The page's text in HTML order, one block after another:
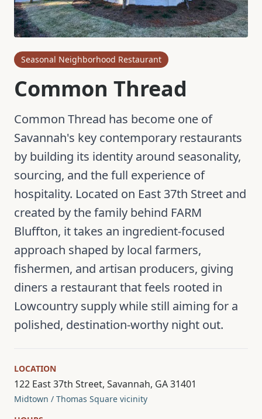
Seasonal Neighborhood Restaurant
Common Thread
Common Thread has become one of
Savannah's key contemporary restaurants
by building its identity around seasonality,
sourcing, and the full experience of
hospitality. Located on East 37th Street and
created by the family behind FARM
Bluffton, it takes an ingredient-focused
approach shaped by local farmers,
fishermen, and artisan producers, giving
diners a restaurant that feels rooted in
Lowcountry supply while still aiming for a
polished, destination-worthy night out.
LOCATION
122 East 37th Street, Savannah, GA 31401
Midtown / Thomas Square vicinity